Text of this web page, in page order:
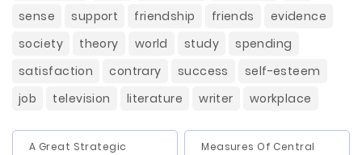
sense
support friendship friends
evidence
society
theory world study
spending
satisfaction
contrary success
self-esteem
job
television literature writer workplace
A Great Strategic
Measures Of Central